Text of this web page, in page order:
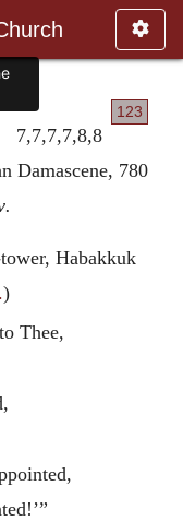
123
7,7,7,7,8,8
Damascene, 780
Habakkuk
)
Thee,